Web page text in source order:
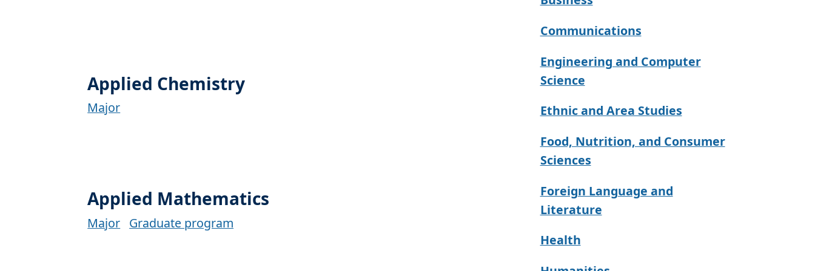
Applied Chemistry
Major
Applied Mathematics
Major Graduate program
Communications
Engineering and Computer
Science
Ethnic and Area Studies
Food, Nutrition, and Consumer
Sciences
Foreign Language and
Literature
Health